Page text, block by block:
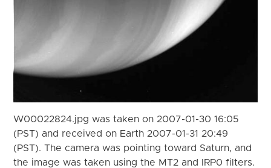
W00022824.jpg was taken on 2007-01-30 16:05
(PST) and received on Earth 2007-01-31 20:49
(PST). The camera was pointing toward Saturn, and
the image was taken using the MT2 and IRP0 filters.